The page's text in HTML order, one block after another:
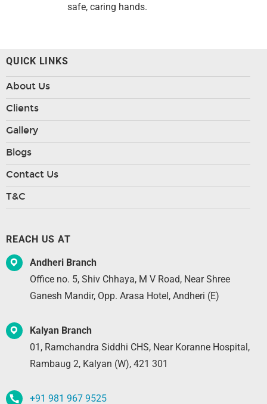
safe, caring hands.
QUICK LINKS
About Us
Clients
Gallery
Blogs
Contact Us
T&C
REACH US AT
Andheri Branch
Office no. 5, Shiv Chhaya, M V Road, Near Shree
Ganesh Mandir, Opp. Arasa Hotel, Andheri (E)
Kalyan Branch
01, Ramchandra Siddhi CHS, Near Koranne Hospital,
Rambaug 2, Kalyan (W), 421 301
+91 981 967 9525